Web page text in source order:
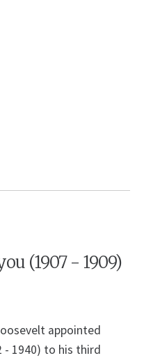
(1907 - 1909)
appointed
- 1940) to his third